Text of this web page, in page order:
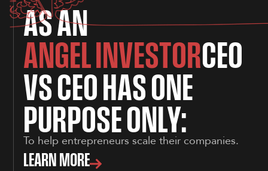
ASAN
ANGELINVESTORCEO
VSCEOHASONE
PURPOSEONLY:
To help entrepreneurs scale their companies.
LEARN MORE